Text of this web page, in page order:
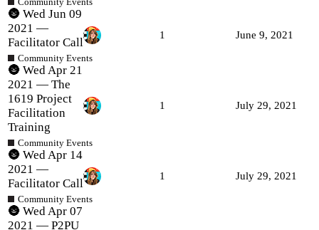
🌚 Wed Jun 09
2021 —
Facilitator Call
Community Events
1 June 9, 2021
🌚 Wed Apr 21
2021 — The
1619 Project
Facilitation
Training
Community Events
1 July 29, 2021
🌚 Wed Apr 14
2021 —
Facilitator Call
Community Events
1 July 29, 2021
🌚 Wed Apr 07
2021 — P2PU